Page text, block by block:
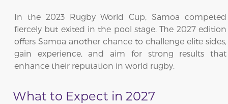
In the 2023 Rugby World Cup, Samoa competed
fiercely but exited in the pool stage. The 2027 edition
offers Samoa another chance to challenge elite sides,
gain experience, and aim for strong results that
enhance their reputation in world rugby.
What to Expect in 2027